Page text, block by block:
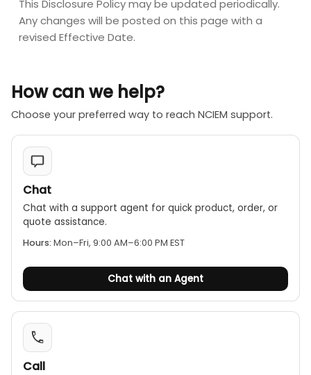
This Disclosure Policy may be updated periodically.
Any changes will be posted on this page with a
revised Effective Date.
How can we help?
Choose your preferred way to reach NCIEM support.
Chat
Chat with a support agent for quick product, order, or
quote assistance.
Hours: Mon–Fri, 9:00 AM–6:00 PM EST
Chat with an Agent
Call